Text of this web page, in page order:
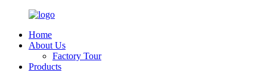
Home
About Us
Factory Tour
Products